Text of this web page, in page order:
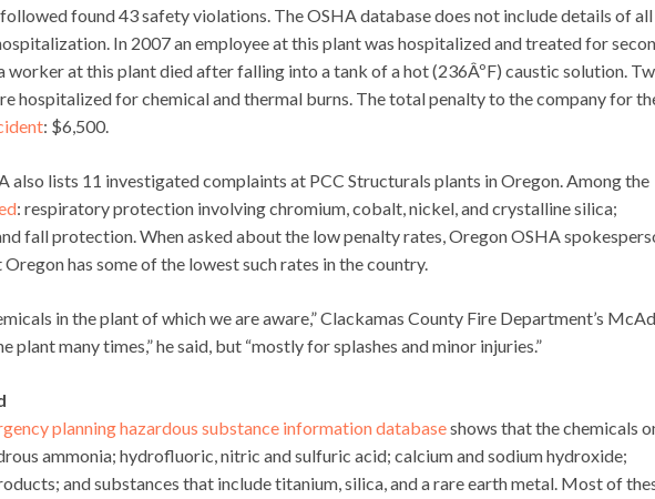
found 43 safety violations. The OSHA database does not include details of all
In 2007 an employee at this plant was hospitalized and treated for
worker at this plant died after falling into a tank of a hot (236ÂºF) caustic solution.
hospitalized for chemical and thermal burns. The total penalty to the company for
: $6,500.
also lists 11 investigated complaints at PCC Structurals plants in Oregon. Among the
: respiratory protection involving chromium, cobalt, nickel, and crystalline silica;
fall protection. When asked about the low penalty rates, Oregon OSHA
has some of the lowest such rates in the country.
in the plant of which we are aware,” Clackamas County Fire Department’s
plant many times,” he said, but “mostly for splashes and minor injuries.”
planning hazardous substance information databaseshows that the chemicals
ammonia; hydrofluoric, nitric and sulfuric acid; calcium and sodium hydroxide;
and substances that include titanium, silica, and a rare earth metal. Most of